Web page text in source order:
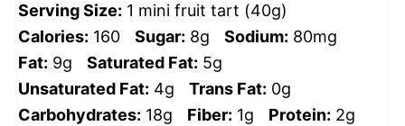
Serving Size: 1 mini fruit tart (40g)
Calories: 160 Sugar: 8g Sodium: 80mg
Fat: 9g Saturated Fat: 5g
Unsaturated Fat: 4g Trans Fat: 0g
Carbohydrates: 18g Fiber: 1g Protein: 2g